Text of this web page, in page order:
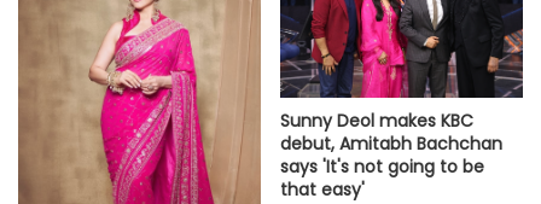
Sunny Deol makes KBC
debut, Amitabh Bachchan
says 'It's not going to be
that easy'